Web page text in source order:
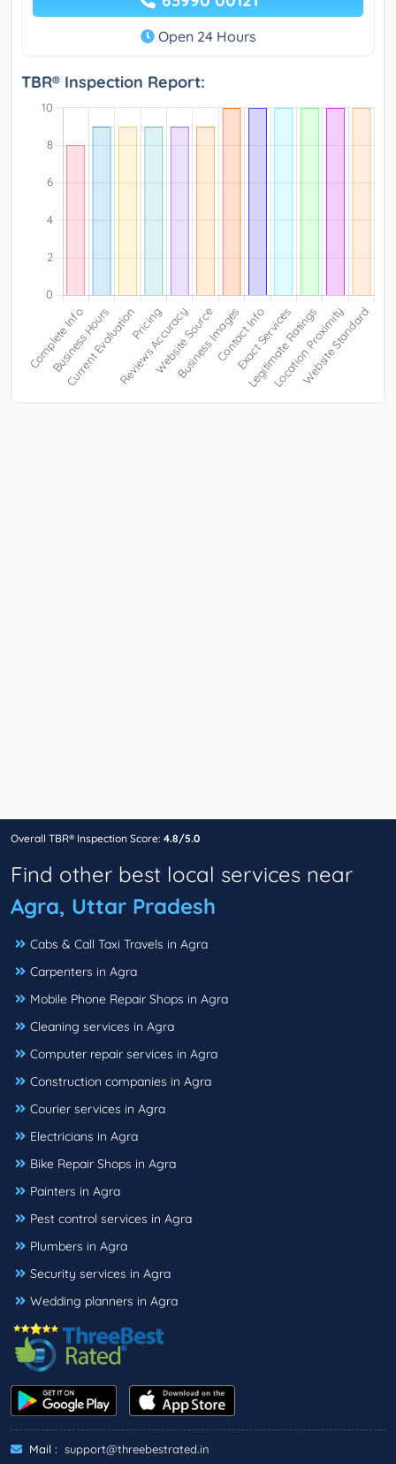
Open 24 Hours
TBR® Inspection Report:
Overall TBR® Inspection Score: 4.8/5.0
Find other best local services near
Agra, Uttar Pradesh
Cabs & Call Taxi Travels in Agra
Carpenters in Agra
Mobile Phone Repair Shops in Agra
Cleaning services in Agra
Computer repair services in Agra
Construction companies in Agra
Courier services in Agra
Electricians in Agra
Bike Repair Shops in Agra
Painters in Agra
Pest control services in Agra
Plumbers in Agra
Security services in Agra
Wedding planners in Agra
Mail : support@threebestrated.in